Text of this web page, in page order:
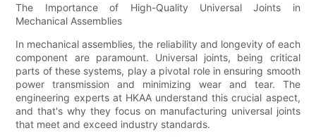
The Importance of High-Quality Universal Joints in
Mechanical Assemblies
In mechanical assemblies, the reliability and longevity of each
component are paramount. Universal joints, being critical
parts of these systems, play a pivotal role in ensuring smooth
power transmission and minimizing wear and tear. The
engineering experts at HKAA understand this crucial aspect,
and that's why they focus on manufacturing universal joints
that meet and exceed industry standards.